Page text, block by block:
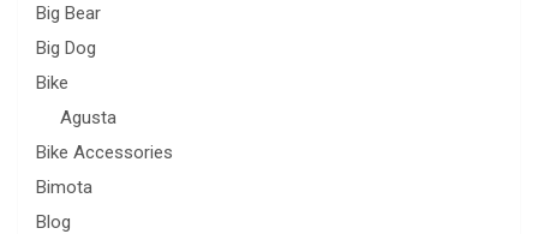
Big Bear
Big Dog
Bike
Agusta
Bike Accessories
Bimota
Blog